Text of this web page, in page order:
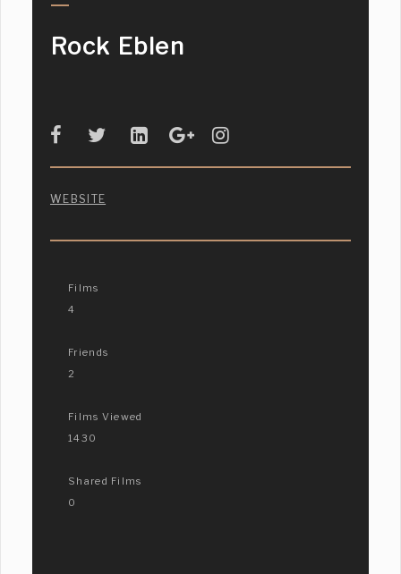
Rock Eblen
WEBSITE
Films
4
Friends
2
Films Viewed
1430
Shared Films
0